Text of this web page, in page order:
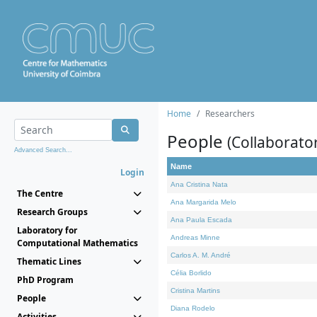
Advanced Search...
Login
The Centre
Research Groups
Laboratory for
Computational Mathematics
Thematic Lines
PhD Program
People
Home Researchers
People
Name
Ana Cristina Nata
Ana Margarida Melo
Ana Paula Escada
Andreas Minne
Carlos A. M. André
Célia Borlido
Cristina Martins
Diana Rodelo